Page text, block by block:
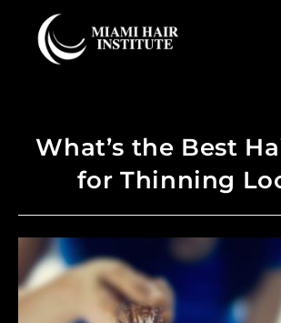
What’s the Best
for Thinning